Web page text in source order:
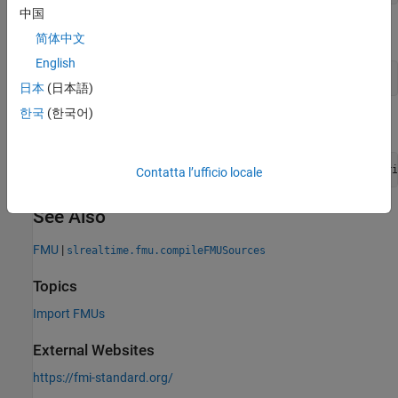
Create variable to provide path and file name.
Compile the FMU file and overwrite previous output.
See Also
FMU | slrealtime.fmu.compileFMUSources
Topics
Import FMUs
External Websites
https://fmi-standard.org/
中国
简体中文
English
日本 (日本語)
한국 (한국어)
Contatta l’ufficio locale